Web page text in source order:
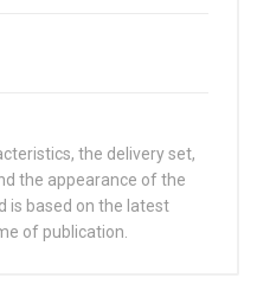
the delivery set,
the appearance of the
is based on the latest
of publication.